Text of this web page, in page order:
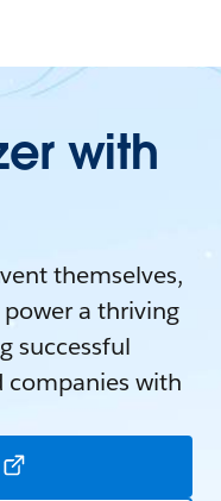
with
themselves,
a thriving
successful
companies with